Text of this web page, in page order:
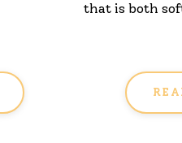
that is both